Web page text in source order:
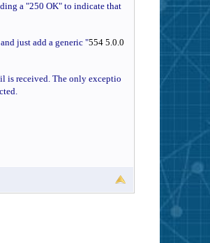
a "250 OK" to indicate that
just add a generic "554 5.0.0
is received. The only exceptio